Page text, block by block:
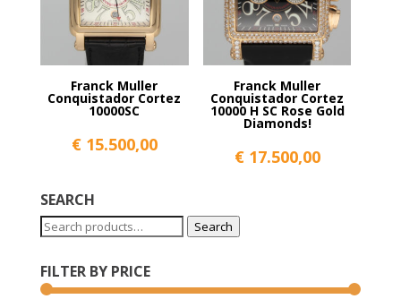
Franck Muller
Conquistador Cortez
10000SC
€15.500,00
Franck Muller
Conquistador Cortez
10000 H SC Rose Gold
Diamonds!
€17.500,00
SEARCH
Search
Search
FILTER BY PRICE